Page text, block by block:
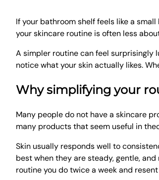
If your bathroom shelf feels like a
your skincare routine is often less
A simpler routine can feel surprisingly
notice what your skin actually likes.
Why simplifying your
Many people do not have a skincare
many products that seem useful in
Skin usually responds well to
best when they are steady, gentle,
routine you do twice a week and